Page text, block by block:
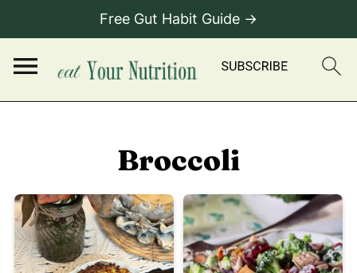
Free Gut Habit Guide →
Broccoli